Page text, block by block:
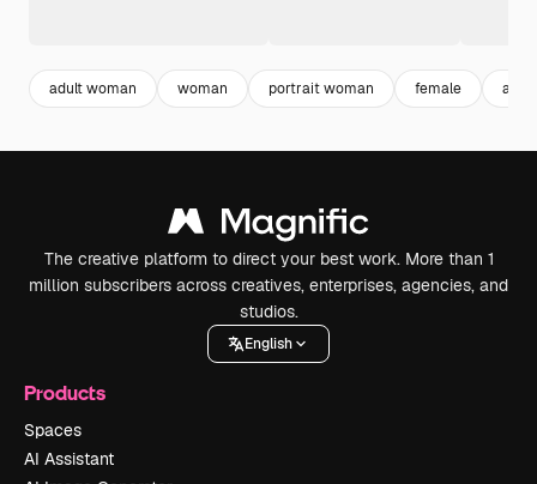
adult woman woman portrait woman female adult
The creative platform to direct your best work. More than 1
million subscribers across creatives, enterprises, agencies, and
studios.
English
Products
Spaces
AI Assistant